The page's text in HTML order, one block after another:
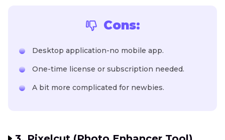
Cons:
Desktop application-no mobile app.
One-time license or subscription needed.
A bit more complicated for newbies.